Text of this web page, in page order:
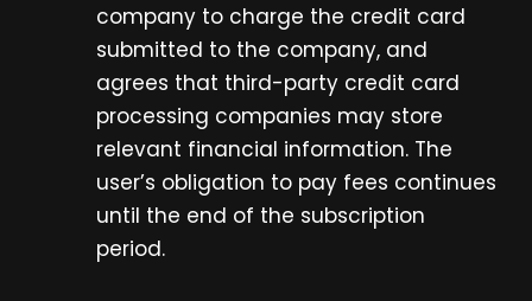
company to charge the credit card
submitted to the company, and
agrees that third-party credit card
processing companies may store
relevant financial information. The
user’s obligation to pay fees continues
until the end of the subscription
period.